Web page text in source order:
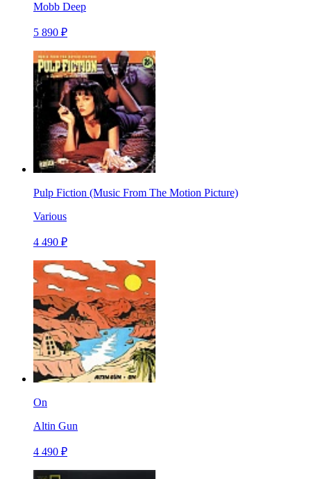
Mobb Deep
5 890 ₽
Pulp Fiction (Music From The Motion Picture)
Various
4 490 ₽
On
Altin Gun
4 490 ₽